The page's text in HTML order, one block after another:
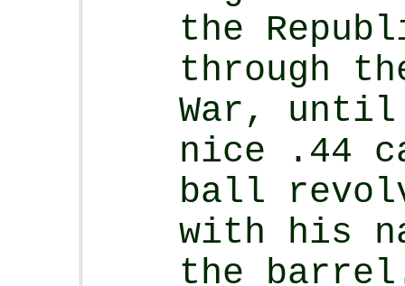
the
through
War, until
nice .44
ball
with his
the